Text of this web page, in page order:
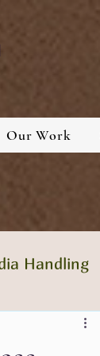
Our Work
Handling